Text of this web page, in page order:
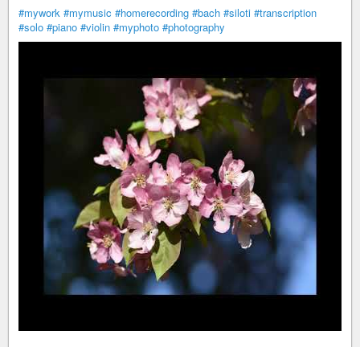
#mywork #mymusic #homerecording #bach #siloti #transcription
#solo #piano #violin #myphoto #photography